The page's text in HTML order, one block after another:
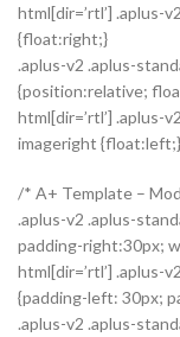
html[dir=’rtl’] .aplus-
{float:right;}
.aplus-v2 .aplus-
{position:relative;
html[dir=’rtl’] .aplus-
imageright {float:left;}
/* A+ Template –
.aplus-v2 .aplus-
padding-right:30px;
html[dir=’rtl’] .aplus-
{padding-left: 30px;
.aplus-v2 .aplus-